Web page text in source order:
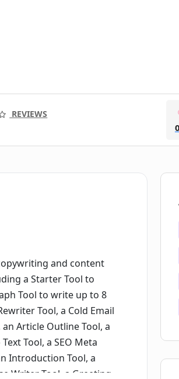
REVIEWS
0
and content
a Starter Tool to
Tool to write up to 8
Tool, a Cold Email
Article Outline Tool, a
Tool, a SEO Meta
Introduction Tool, a
Writer Tool, a Greeting